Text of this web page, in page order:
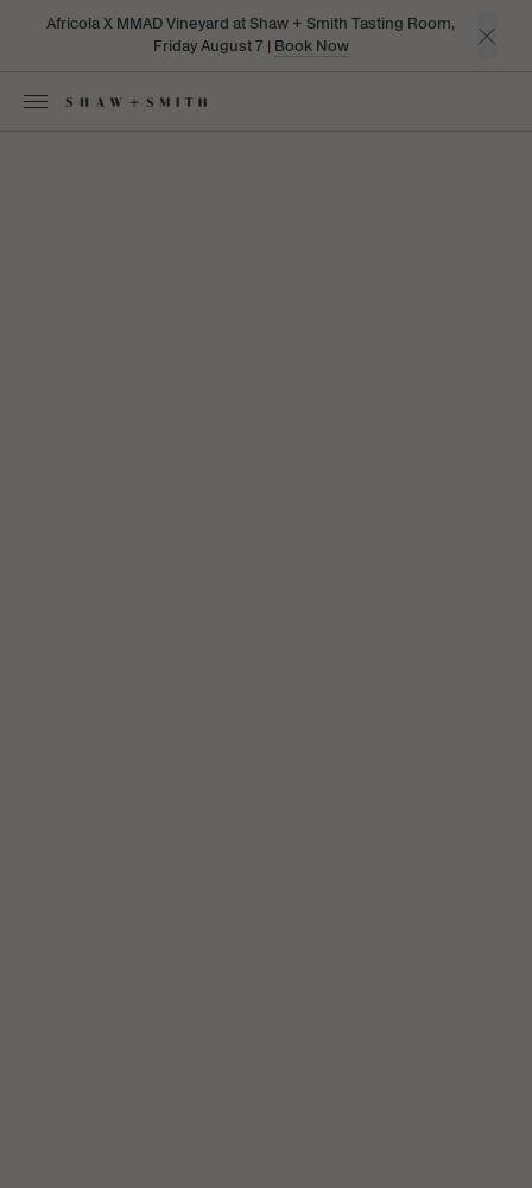
Africola X MMAD Vineyard at Shaw + Smith Tasting Room,
Friday August 7 | Book Now